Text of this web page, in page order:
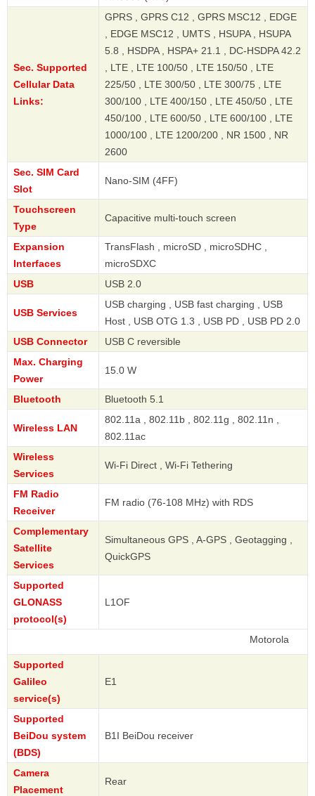
Sec. Supported
Cellular Data
Links:
GPRS , GPRS C12 , GPRS MSC12 , EDGE
, EDGE MSC12 , UMTS , HSUPA , HSUPA
5.8 , HSDPA , HSPA+ 21.1 , DC-HSDPA 42.2
, LTE , LTE 100/50 , LTE 150/50 , LTE
225/50 , LTE 300/50 , LTE 300/75 , LTE
300/100 , LTE 400/150 , LTE 450/50 , LTE
450/100 , LTE 600/50 , LTE 600/100 , LTE
1000/100 , LTE 1200/200 , NR 1500 , NR
2600
Sec. SIM Card
Slot
Nano-SIM (4FF)
Touchscreen
Type
Capacitive multi-touch screen
Expansion
Interfaces
TransFlash , microSD , microSDHC ,
microSDXC
USB
USB 2.0
USB Services
USB charging , USB fast charging , USB
Host , USB OTG 1.3 , USB PD , USB PD 2.0
USB Connector
USB C reversible
Max. Charging
Power
15.0 W
Bluetooth Bluetooth 5.1
Wireless LAN
802.11a , 802.11b , 802.11g , 802.11n ,
802.11ac
Wireless
Services
Wi-Fi Direct , Wi-Fi Tethering
FM Radio
Receiver
FM radio (76-108 MHz) with RDS
Complementary
Satellite
Services
Simultaneous GPS , A-GPS , Geotagging ,
QuickGPS
Supported
GLONASS
protocol(s)
L1OF
Supported
Galileo
service(s)
E1
Supported
BeiDou system
(BDS)
B1I BeiDou receiver
Camera
Placement
Rear